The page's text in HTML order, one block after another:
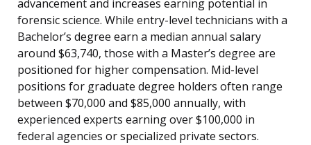
advancement and increases earning potential in
forensic science. While entry-level technicians with a
Bachelor’s degree earn a median annual salary
around $63,740, those with a Master’s degree are
positioned for higher compensation. Mid-level
positions for graduate degree holders often range
between $70,000 and $85,000 annually, with
experienced experts earning over $100,000 in
federal agencies or specialized private sectors.